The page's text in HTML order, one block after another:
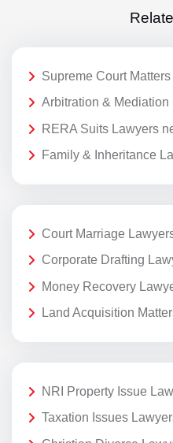
Supreme Court
Arbitration & Mediation
RERA Suits Lawyers
Family & Inheritance
Court Marriage
Corporate Drafting
Money Recovery
Land Acquisition
NRI Property Issue
Taxation Issues